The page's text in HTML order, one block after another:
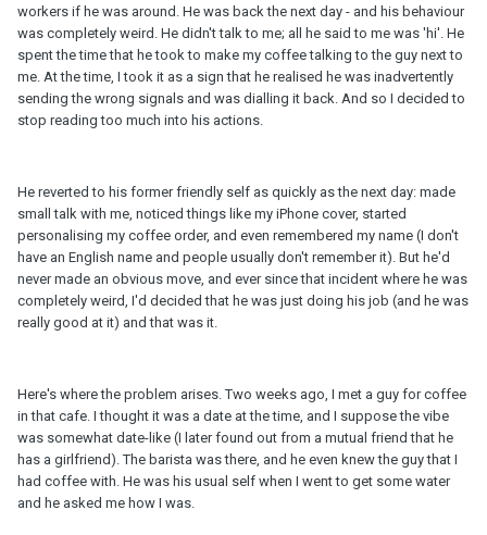
workers if he was around. He was back the next day - and his behaviour
was completely weird. He didn't talk to me; all he said to me was 'hi'. He
spent the time that he took to make my coffee talking to the guy next to
me. At the time, I took it as a sign that he realised he was inadvertently
sending the wrong signals and was dialling it back. And so I decided to
stop reading too much into his actions.
He reverted to his former friendly self as quickly as the next day: made
small talk with me, noticed things like my iPhone cover, started
personalising my coffee order, and even remembered my name (I don't
have an English name and people usually don't remember it). But he'd
never made an obvious move, and ever since that incident where he was
completely weird, I'd decided that he was just doing his job (and he was
really good at it) and that was it.
Here's where the problem arises. Two weeks ago, I met a guy for coffee
in that cafe. I thought it was a date at the time, and I suppose the vibe
was somewhat date-like (I later found out from a mutual friend that he
has a girlfriend). The barista was there, and he even knew the guy that I
had coffee with. He was his usual self when I went to get some water
and he asked me how I was.